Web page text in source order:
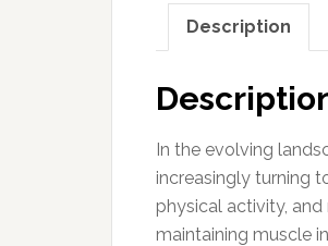
Description
In the evolving
increasingly turning
physical activity,
maintaining muscle